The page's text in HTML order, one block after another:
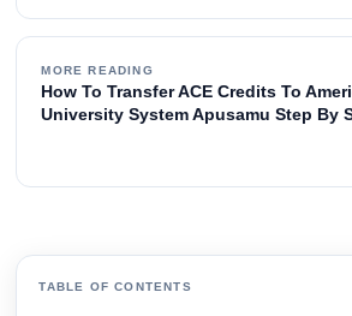
MORE READING
How To Transfer ACE Credits To
University System Apusamu Step By
TABLE OF CONTENTS